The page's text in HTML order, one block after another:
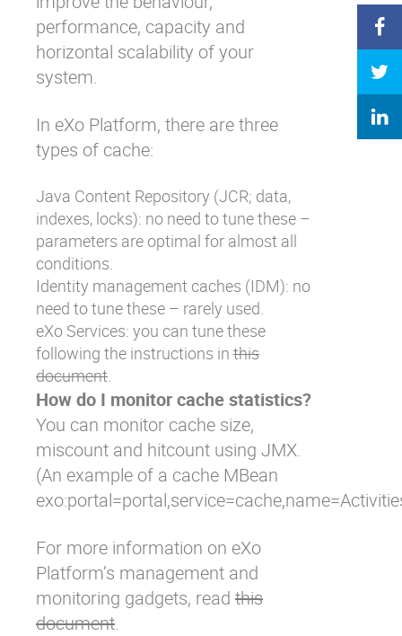
performance, capacity and
horizontal scalability of your
system.
In eXo Platform, there are three
types of cache:
Java Content Repository (JCR; data,
indexes, locks): no need to tune these –
parameters are optimal for almost all
conditions.
Identity management caches (IDM): no
need to tune these – rarely used.
eXo Services: you can tune these
following the instructions in this
document.
How do I monitor cache statistics?
You can monitor cache size,
miscount and hitcount using JMX.
(An example of a cache MBean
For more information on eXo
Platform’s management and
monitoring gadgets, read this
document.